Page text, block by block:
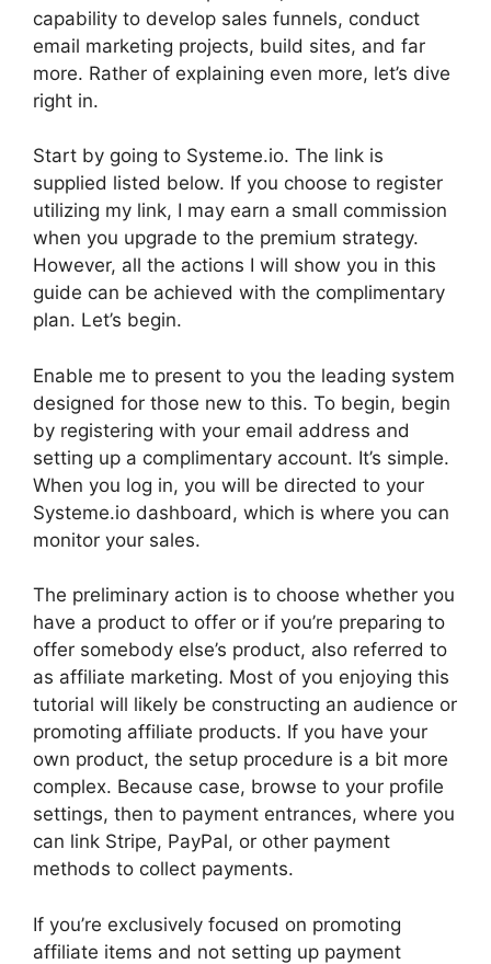
capability to develop sales funnels, conduct
email marketing projects, build sites, and far
more. Rather of explaining even more, let’s dive
right in.
Start by going to Systeme.io. The link is
supplied listed below. If you choose to register
utilizing my link, I may earn a small commission
when you upgrade to the premium strategy.
However, all the actions I will show you in this
guide can be achieved with the complimentary
plan. Let’s begin.
Enable me to present to you the leading system
designed for those new to this. To begin, begin
by registering with your email address and
setting up a complimentary account. It’s simple.
When you log in, you will be directed to your
Systeme.io dashboard, which is where you can
monitor your sales.
The preliminary action is to choose whether you
have a product to offer or if you’re preparing to
offer somebody else’s product, also referred to
as affiliate marketing. Most of you enjoying this
tutorial will likely be constructing an audience or
promoting affiliate products. If you have your
own product, the setup procedure is a bit more
complex. Because case, browse to your profile
settings, then to payment entrances, where you
can link Stripe, PayPal, or other payment
methods to collect payments.
If you’re exclusively focused on promoting
affiliate items and not setting up payment